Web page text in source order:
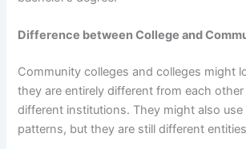
Difference between College and
Community colleges and colleges might
they are entirely different from each
different institutions. They might also
patterns, but they are still different